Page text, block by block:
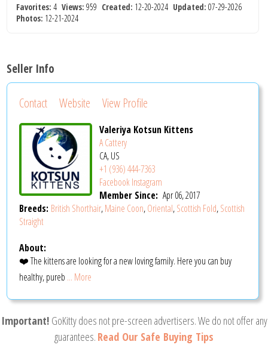
Favorites: 4Views: 959 Created: 12-20-2024 Updated: 07-29-2026
Photos: 12-21-2024
Seller Info
Contact Website View Profile
Valeriya Kotsun Kittens
A Cattery
CA, US
+1 (936) 444-7363
FacebookInstagram
Member Since: Apr 06, 2017
Breeds: British Shorthair,Maine Coon,Oriental,Scottish Fold,Scottish
Straight
About:
❤️ The kittens are looking for a new loving family. Here you can buy
healthy, pureb ... More
Important! GoKitty does not pre-screen advertisers. We do not offer any
guarantees. Read Our Safe Buying Tips